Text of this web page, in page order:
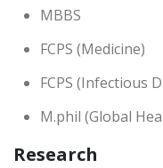
MBBS
FCPS (Medicine)
FCPS (Infectious
M.phil (Global
Research